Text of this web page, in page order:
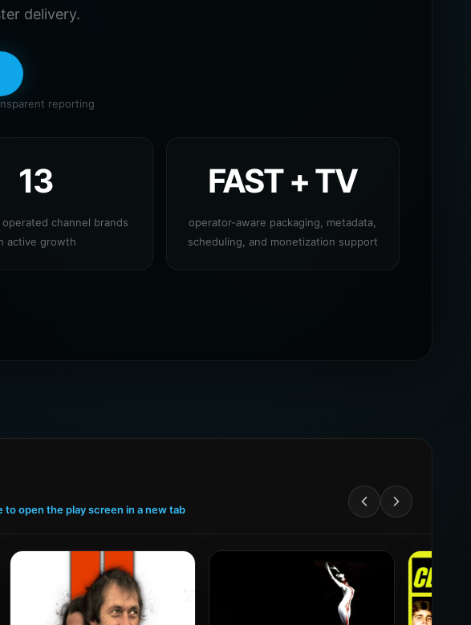
delivery.
reporting
13
channel brands
active growth
FAST + TV
operator-aware packaging, metadata,
scheduling, and monetization support
to open the play screen in a new tab